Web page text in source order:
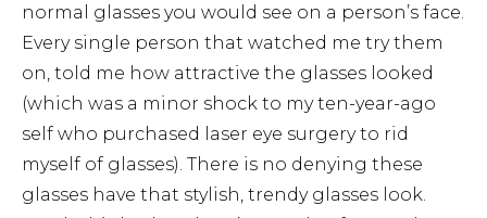
normal glasses you would see on a person’s face.
Every single person that watched me try them
on, told me how attractive the glasses looked
(which was a minor shock to my ten-year-ago
self who purchased laser eye surgery to rid
myself of glasses). There is no denying these
glasses have that stylish, trendy glasses look.